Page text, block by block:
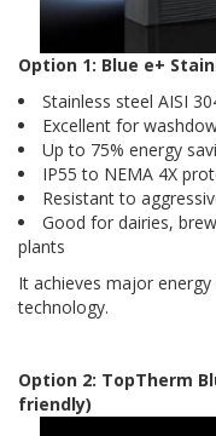
Option 1: Blue e+
Stainless steel AISI
Excellent for
Up to 75% energy
IP55 to NEMA 4X
Resistant to
Good for dairies,
plants
It achieves major
technology.
Option 2: TopTherm
friendly)